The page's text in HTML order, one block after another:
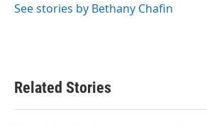
See stories by Bethany Chafin
Related Stories